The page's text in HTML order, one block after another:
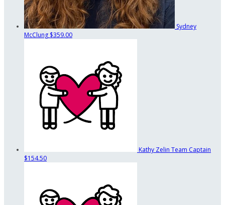
Sydney
McClung $359.00
Kathy Zelin Team Captain
$154.50